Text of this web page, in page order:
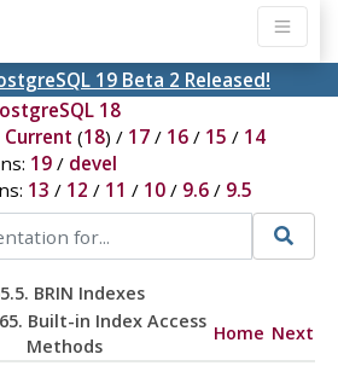
19 Beta 2 Released!
18
Current (18) / 17/ 16/ 15 / 14
19/ devel
13 / 12 / 11 / 10/ 9.6/ 9.5
BRIN Indexes
Built-in Index Access
Methods
Home Next